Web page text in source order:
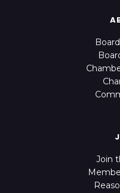
Join